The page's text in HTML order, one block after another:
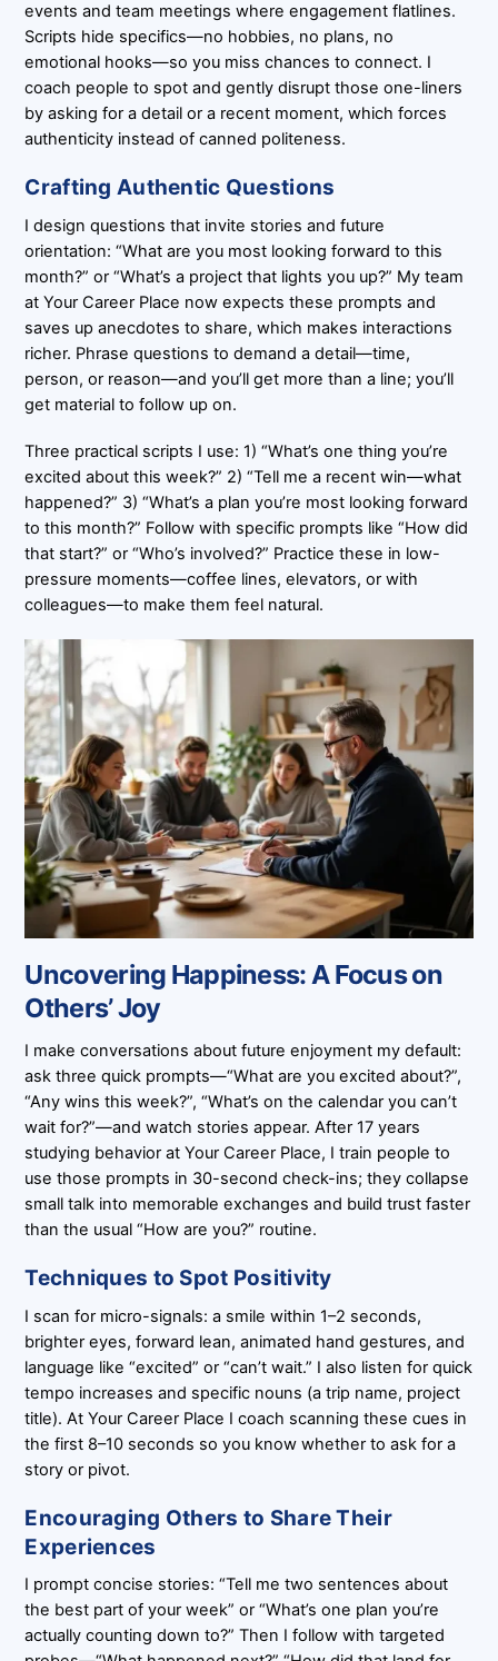
events and team meetings where engagement flatlines.
Scripts hide specifics—no hobbies, no plans, no
emotional hooks—so you miss chances to connect. I
coach people to spot and gently disrupt those one-liners
by asking for a detail or a recent moment, which forces
authenticity instead of canned politeness.
Crafting Authentic Questions
I design questions that invite stories and future
orientation: “What are you most looking forward to this
month?” or “What’s a project that lights you up?” My team
at Your Career Place now expects these prompts and
saves up anecdotes to share, which makes interactions
richer. Phrase questions to demand a detail—time,
person, or reason—and you’ll get more than a line; you’ll
get material to follow up on.
Three practical scripts I use: 1) “What’s one thing you’re
excited about this week?” 2) “Tell me a recent win—what
happened?” 3) “What’s a plan you’re most looking forward
to this month?” Follow with specific prompts like “How did
that start?” or “Who’s involved?” Practice these in low-
pressure moments—coffee lines, elevators, or with
colleagues—to make them feel natural.
Uncovering Happiness: A Focus on
Others’ Joy
I make conversations about future enjoyment my default:
ask three quick prompts—“What are you excited about?”,
“Any wins this week?”, “What’s on the calendar you can’t
wait for?”—and watch stories appear. After 17 years
studying behavior at Your Career Place, I train people to
use those prompts in 30-second check-ins; they collapse
small talk into memorable exchanges and build trust faster
than the usual “How are you?” routine.
Techniques to Spot Positivity
I scan for micro-signals: a smile within 1–2 seconds,
brighter eyes, forward lean, animated hand gestures, and
language like “excited” or “can’t wait.” I also listen for quick
tempo increases and specific nouns (a trip name, project
title). At Your Career Place I coach scanning these cues in
the first 8–10 seconds so you know whether to ask for a
story or pivot.
Encouraging Others to Share Their
Experiences
I prompt concise stories: “Tell me two sentences about
the best part of your week” or “What’s one plan you’re
actually counting down to?” Then I follow with targeted